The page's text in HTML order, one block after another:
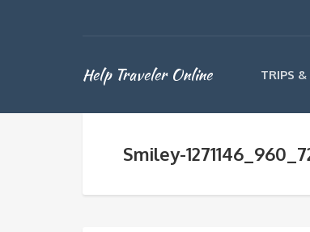
Help Traveler Online TRIPS
Smiley-